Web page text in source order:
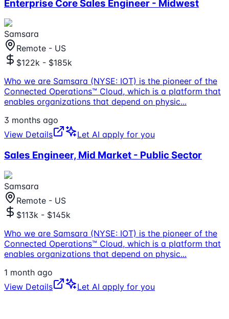
Enterprise Core Sales Engineer - Midwest
Samsara
Remote - US
$122k - $185k
Who we are Samsara (NYSE: IOT) is the pioneer of the
Connected Operations™ Cloud, which is a platform that
enables organizations that depend on physic...
3 months ago
View Details
Let AI apply for you
Sales Engineer, Mid Market - Public Sector
Samsara
Remote - US
$113k - $145k
Who we are Samsara (NYSE: IOT) is the pioneer of the
Connected Operations™ Cloud, which is a platform that
enables organizations that depend on physic...
1 month ago
View Details
Let AI apply for you